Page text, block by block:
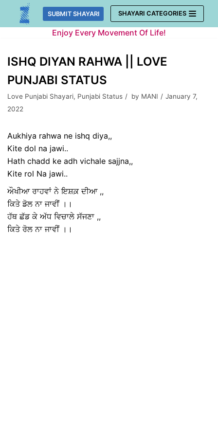
Skip
SUBMIT SHAYARI SHAYARI CATEGORIES
Enjoy Every Movement Of Life!
ISHQ DIYAN RAHWA || LOVE
PUNJABI STATUS
Love Punjabi Shayari, Punjabi Status by MANI
January 7,
2022
Aukhiya rahwa ne ishq diya,,
Kite dol na jawi..
Hath chadd ke adh vichale sajjna,,
Kite rol Na jawi..
ਔਖੀਆ ਰਾਹਵਾਂ ਨੇ ਇਸ਼ਕ਼ ਦੀਆ ,,
ਕਿਤੇ ਡੋਲ ਨਾ ਜਾਵੀਂ ।।
ਹੱਥ ਛੱਡ ਕੇ ਅੱਧ ਵਿਚਾਲੇ ਸੱਜਣਾ ,,
ਕਿਤੇ ਰੋਲ ਨਾ ਜਾਵੀਂ ।।